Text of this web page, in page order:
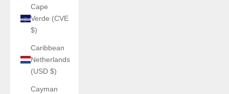
Cape
Verde (CVE
$)
Caribbean
Netherlands
(USD $)
Cayman